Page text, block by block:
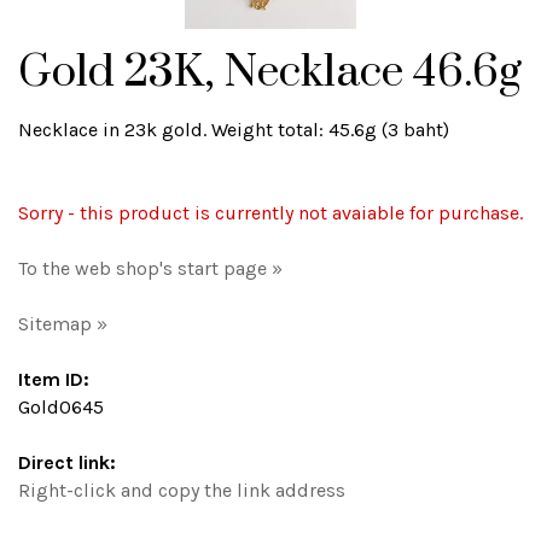
Gold 23K, Necklace 46.6g
Necklace in 23k gold. Weight total: 45.6g (3 baht)
Sorry - this product is currently not avaiable for purchase.
To the web shop's start page »
Sitemap »
Item ID:
Gold0645
Direct link:
Right-click and copy the link address